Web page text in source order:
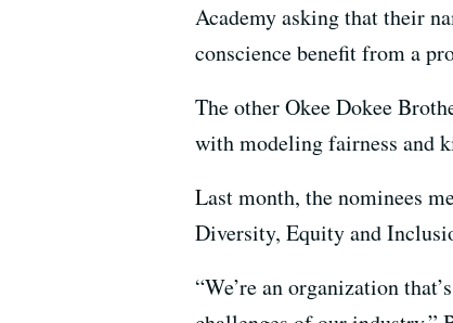
Academy asking that their
conscience benefit from a
The other Okee Dokee
with modeling fairness and
Last month, the nominees
Diversity, Equity and
“We’re an organization